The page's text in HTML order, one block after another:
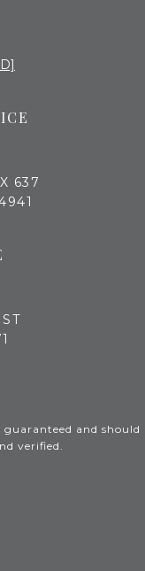
637
and should
verified.